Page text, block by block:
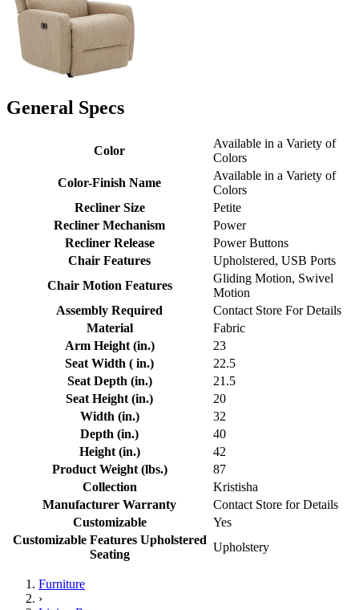
General Specs
Color
Available in a Variety of
Colors
Color-Finish Name
Available in a Variety of
Colors
Recliner Size
Petite
Recliner Mechanism
Power
Recliner Release
Power Buttons
Chair Features
Upholstered, USB Ports
Chair Motion Features
Gliding Motion, Swivel
Motion
Assembly Required
Contact Store For Details
Material
Fabric
Arm Height (in.)
23
Seat Width ( in.)
22.5
Seat Depth (in.)
21.5
Seat Height (in.)
20
Width (in.)
32
Depth (in.)
40
Height (in.)
42
Product Weight (lbs.)
87
Collection
Kristisha
Manufacturer Warranty
Contact Store for Details
Customizable
Yes
Customizable Features Upholstered
Seating
Upholstery
Furniture
›